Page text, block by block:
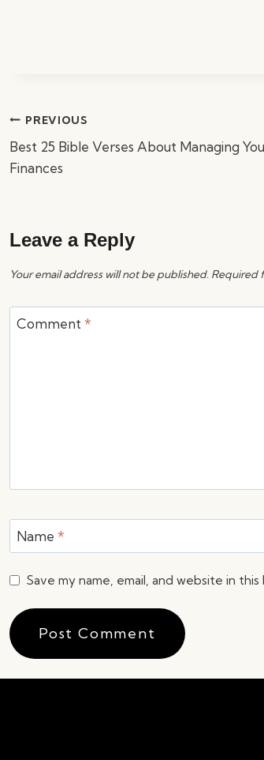
PostPREVIOUS
Best 25 Bible Verses About Managing
Finances
Leave a Reply
Your email address will not be published. Required
Comment*
Name *
Save my name, email, and website in